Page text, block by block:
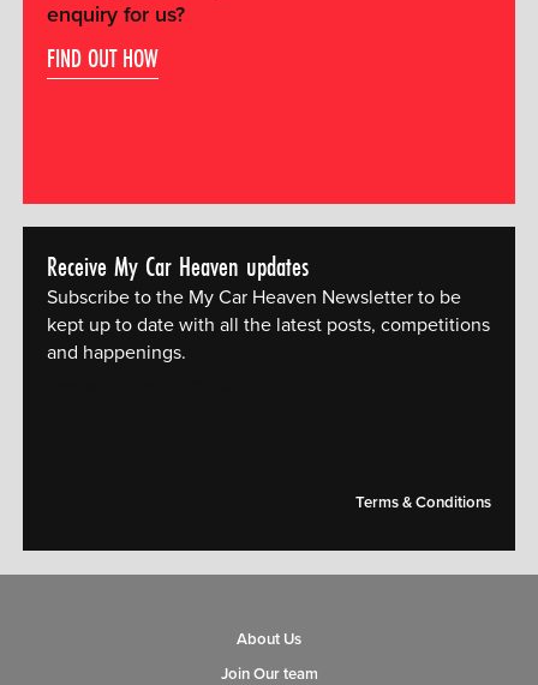
enquiry for us?
FIND OUT HOW
Receive My Car Heaven updates
Subscribe to the My Car Heaven Newsletter to be
kept up to date with all the latest posts, competitions
and happenings.
Terms & Conditions
About Us
Join Our team